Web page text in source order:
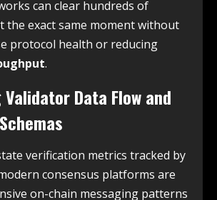
can clear hundreds of
the exact same moment without
protocol health or reducing
.
Data Flow and
verification metrics tracked by
consensus platforms are
on-chain messaging patterns